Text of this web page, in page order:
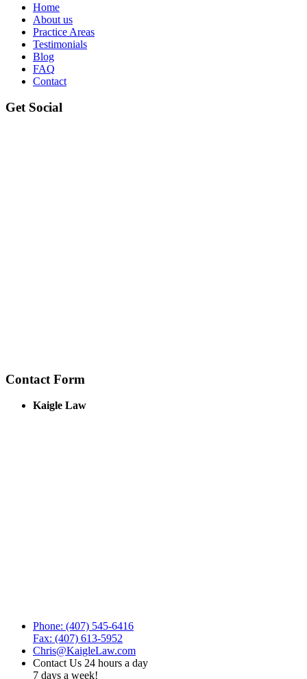
Home
About us
Practice Areas
Testimonials
Blog
FAQ
Contact
Get Social
Contact Form
Kaigle Law
Phone: (407) 545-6416
Fax: (407) 613-5952
Chris@KaigleLaw.com
Contact Us 24 hours a day
7 days a week!